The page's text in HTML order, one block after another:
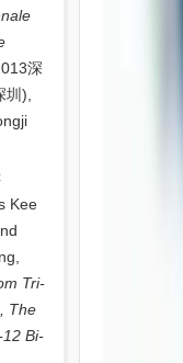
深
),
Kee
Tri-
The
Bi-